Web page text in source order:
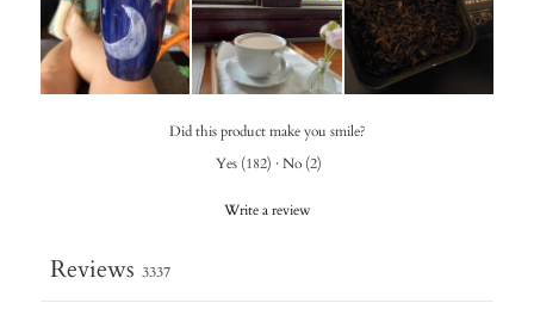
Did this product make you smile?
Yes (182) · No (2)
Write a review
Reviews 3337